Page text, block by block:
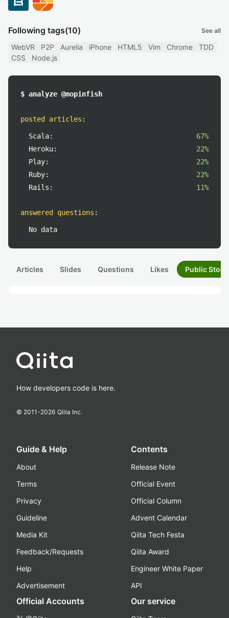
Following tags(10) See all
WebVR P2P Aurelia iPhone HTML5 Vim Chrome
TDD
CSS
Node.js
$ analyze @mopinfish
posted articles :
Scala:
67%
Heroku:
22%
Play:
22%
Ruby:
22%
Rails:
11%
answered questions :
No data
Articles Slides Questions Likes Public
How developers code is here.
© 2011-2026 Qiita Inc.
Guide & Help
About
Terms
Privacy
Guideline
Media Kit
Feedback/Requests
Help
Advertisement
Contents
Release Note
Official Event
Official Column
Advent Calendar
Qiita Tech Festa
Qiita Award
Engineer White Paper
API
Official Accounts Our service